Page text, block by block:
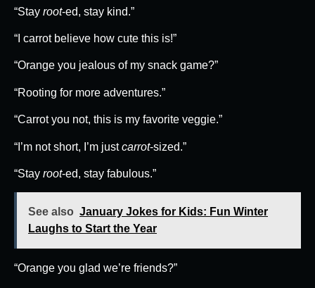
“Stay root-ed, stay kind.”
“I carrot believe how cute this is!”
“Orange you jealous of my snack game?”
“Rooting for more adventures.”
“Carrot you not, this is my favorite veggie.”
“I’m not short, I’m justcarrot-sized.”
“Stay root-ed, stay fabulous.”
See also January Jokes for Kids: Fun Winter
Laughs to Start the Year
“Orange you glad we’re friends?”